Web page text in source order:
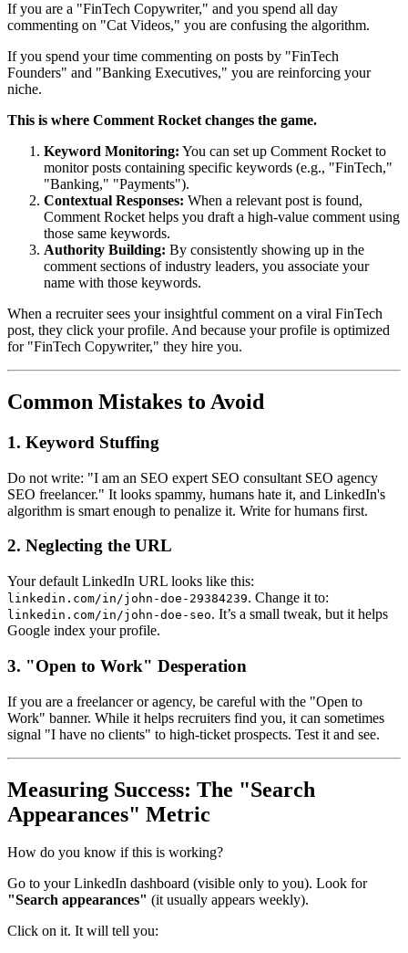
If you are a "FinTech Copywriter," and you spend all day
commenting on "Cat Videos," you are confusing the algorithm.
If you spend your time commenting on posts by "FinTech
Founders" and "Banking Executives," you are reinforcing your
niche.
This is where Comment Rocket changes the game.
Keyword Monitoring: You can set up Comment Rocket to
monitor posts containing specific keywords (e.g., "FinTech,"
"Banking," "Payments").
Contextual Responses: When a relevant post is found,
Comment Rocket helps you draft a high-value comment using
those same keywords.
Authority Building: By consistently showing up in the
comment sections of industry leaders, you associate your
name with those keywords.
When a recruiter sees your insightful comment on a viral FinTech
post, they click your profile. And because your profile is optimized
for "FinTech Copywriter," they hire you.
Common Mistakes to Avoid
1. Keyword Stuffing
Do not write: "I am an SEO expert SEO consultant SEO agency
SEO freelancer." It looks spammy, humans hate it, and LinkedIn's
algorithm is smart enough to penalize it. Write for humans first.
2. Neglecting the URL
Your default LinkedIn URL looks like this:
linkedin.com/in/john-doe-29384239. Change it to:
linkedin.com/in/john-doe-seo. It’s a small tweak, but it helps
Google index your profile.
3. "Open to Work" Desperation
If you are a freelancer or agency, be careful with the "Open to
Work" banner. While it helps recruiters find you, it can sometimes
signal "I have no clients" to high-ticket prospects. Test it and see.
Measuring Success: The "Search
Appearances" Metric
How do you know if this is working?
Go to your LinkedIn dashboard (visible only to you). Look for
"Search appearances" (it usually appears weekly).
Click on it. It will tell you: